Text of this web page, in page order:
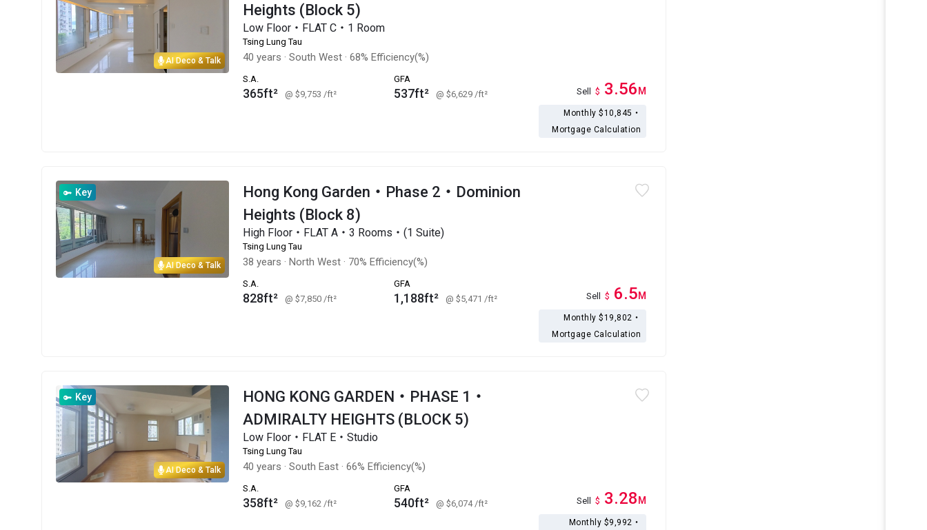
AI Deco & Talk
Heights (Block 5)
Low Floor・FLAT C・1 Room
Tsing Lung Tau
40 years ·South West · 68% Efficiency(%)
S.A.
365ft² @ $9,753 /ft²
GFA
537ft² @ $6,629 /ft² Sell $ 3.56M
Monthly $10,845・
Mortgage Calculation
AI Deco & Talk
Key
Hong Kong Garden・Phase 2・Dominion
Heights (Block 8)
High Floor・FLAT A・3 Rooms・(1 Suite)
Tsing Lung Tau
38 years ·North West · 70% Efficiency(%)
S.A.
828ft² @ $7,850 /ft²
GFA
1,188ft² @ $5,471 /ft² Sell $ 6.5M
Monthly $19,802・
Mortgage Calculation
AI Deco & Talk
Key
HONG KONG GARDEN・PHASE 1・
ADMIRALTY HEIGHTS (BLOCK 5)
Low Floor・FLAT E・Studio
Tsing Lung Tau
40 years ·South East · 66% Efficiency(%)
S.A.
358ft² @ $9,162 /ft²
GFA
540ft² @ $6,074 /ft² Sell $ 3.28M
Monthly $9,992・